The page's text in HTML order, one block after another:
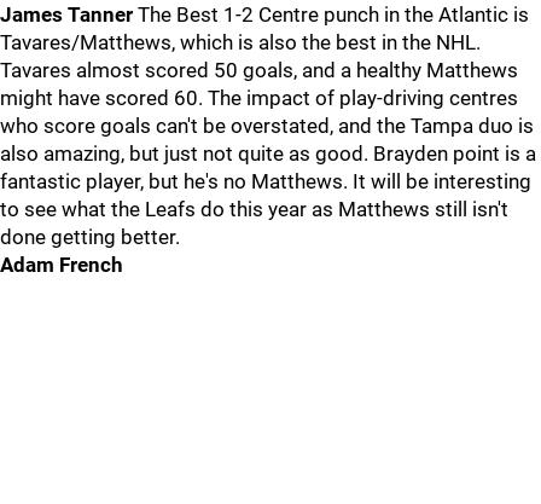
James Tanner The Best 1-2 Centre punch in the Atlantic is
Tavares/Matthews, which is also the best in the NHL.
Tavares almost scored 50 goals, and a healthy Matthews
might have scored 60. The impact of play-driving centres
who score goals can't be overstated, and the Tampa duo is
also amazing, but just not quite as good. Brayden point is a
fantastic player, but he's no Matthews. It will be interesting
to see what the Leafs do this year as Matthews still isn't
done getting better.
Adam French